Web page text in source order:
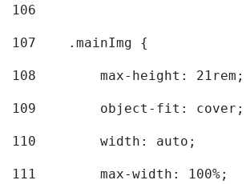
106
107
    .mainImg {
108
        max-height: 21rem;
109
        object-fit: cover;
110
        width: auto;
111
        max-width: 100%;